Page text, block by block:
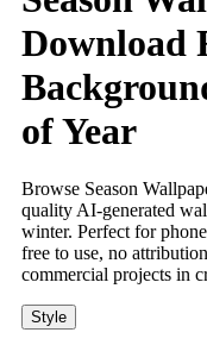
Download
of Year
Browse Season
quality AI-generated
winter. Perfect for
free to use, no
commercial projects in
Style